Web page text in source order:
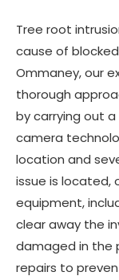
Tree root
cause of
Ommaney, our
thorough
by carrying out
camera
location and
issue is
equipment,
clear away the
damaged in the
repairs to